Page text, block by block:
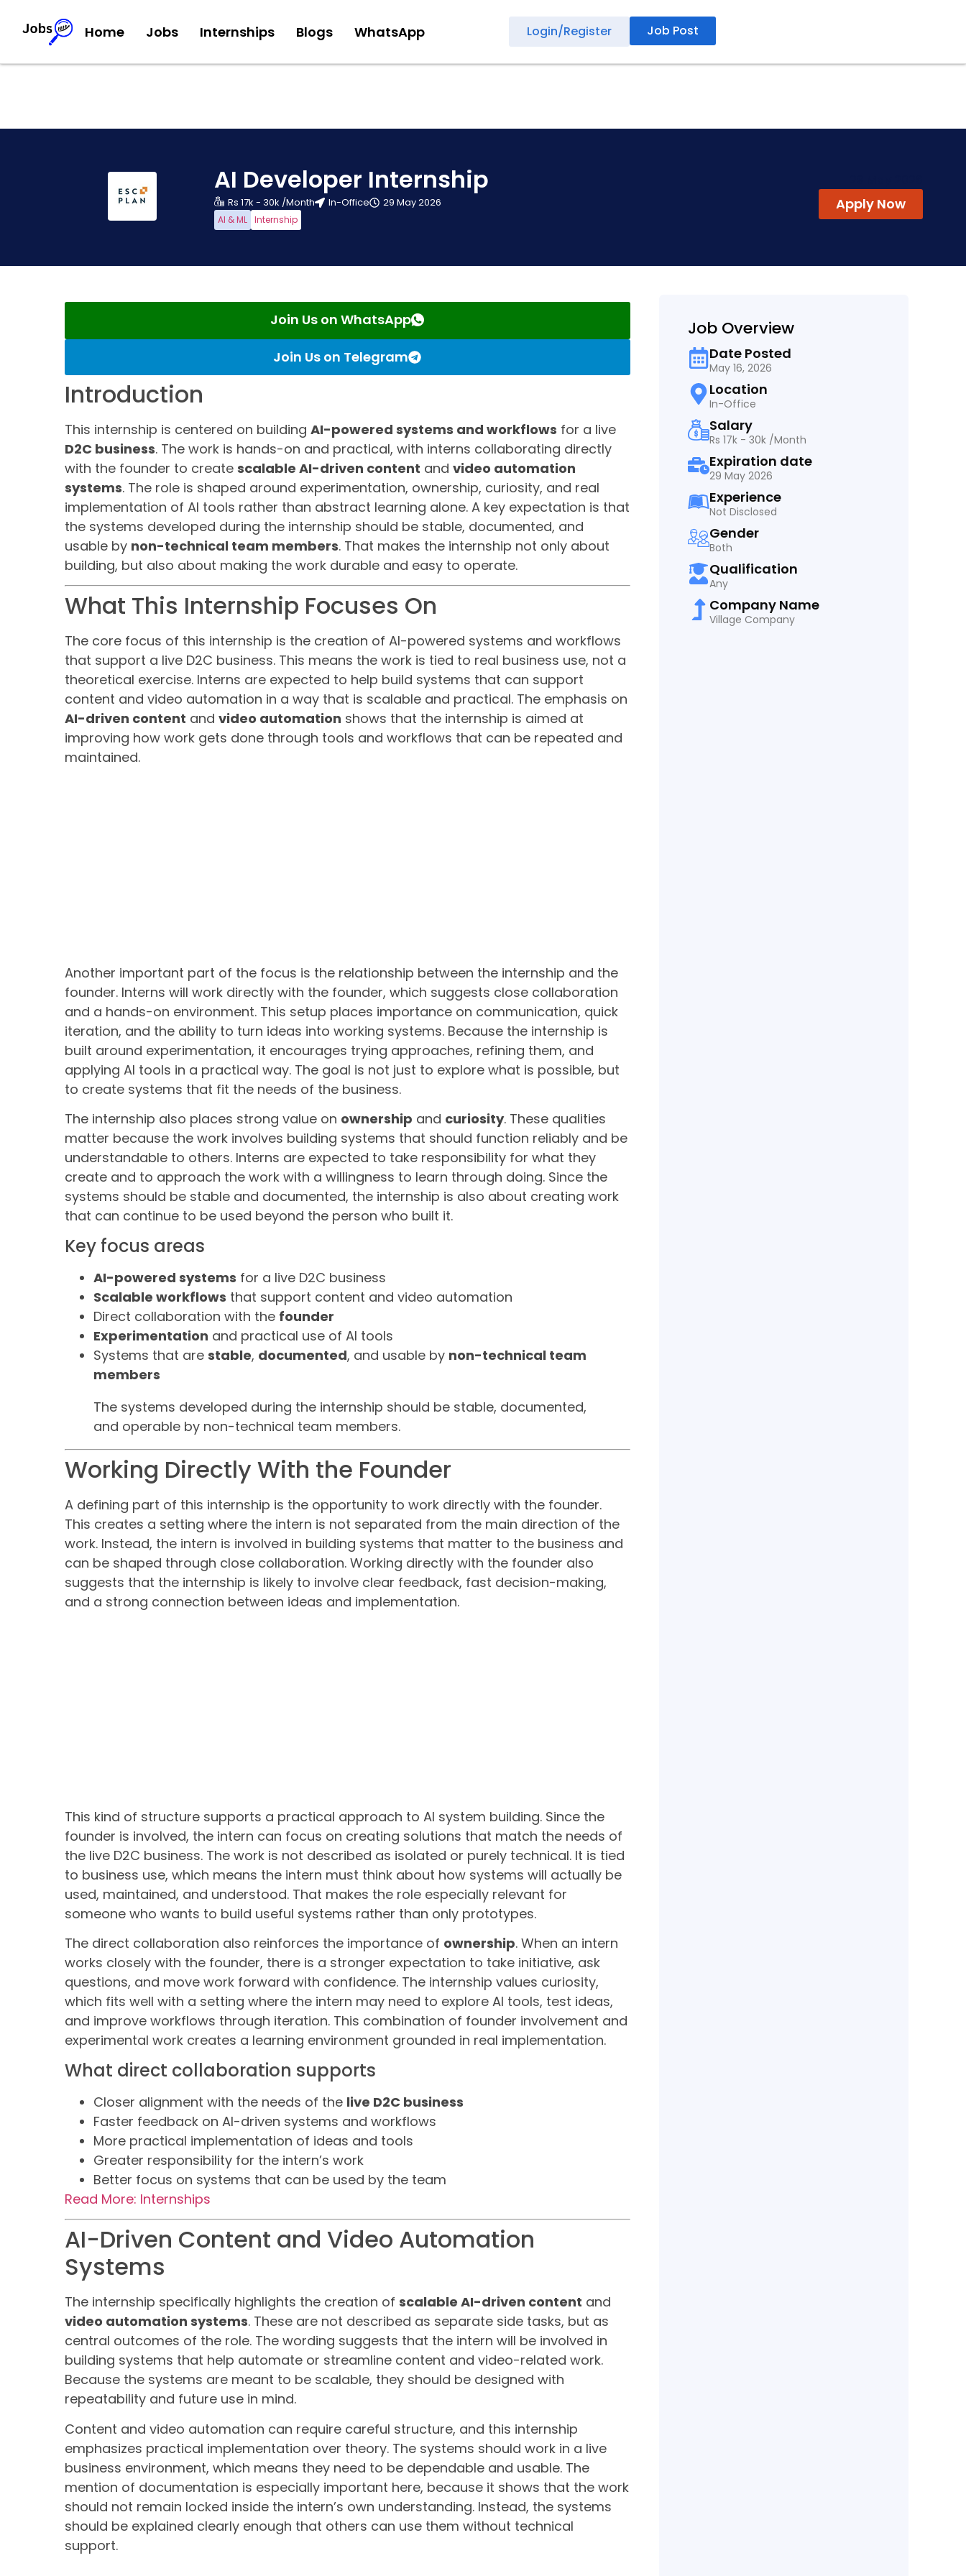
Home Jobs Internships Blogs WhatsApp Login/Register Job Post
AI Developer Internship
Rs 17k - 30k /Month In-Office 29 May 2026
AI & ML Internship
Apply Now
Join Us on WhatsApp
Join Us on Telegram
Introduction
This internship is centered on building AI-powered systems and workflows for a live
D2C business. The work is hands-on and practical, with interns collaborating directly
with the founder to create scalable AI-driven content and video automation
systems. The role is shaped around experimentation, ownership, curiosity, and real
implementation of AI tools rather than abstract learning alone. A key expectation is that
the systems developed during the internship should be stable, documented, and
usable by non-technical team members. That makes the internship not only about
building, but also about making the work durable and easy to operate.
What This Internship Focuses On
The core focus of this internship is the creation of AI-powered systems and workflows
that support a live D2C business. This means the work is tied to real business use, not a
theoretical exercise. Interns are expected to help build systems that can support
content and video automation in a way that is scalable and practical. The emphasis on
AI-driven content and video automation shows that the internship is aimed at
improving how work gets done through tools and workflows that can be repeated and
maintained.
Another important part of the focus is the relationship between the internship and the
founder. Interns will work directly with the founder, which suggests close collaboration
and a hands-on environment. This setup places importance on communication, quick
iteration, and the ability to turn ideas into working systems. Because the internship is
built around experimentation, it encourages trying approaches, refining them, and
applying AI tools in a practical way. The goal is not just to explore what is possible, but
to create systems that fit the needs of the business.
The internship also places strong value on ownership and curiosity. These qualities
matter because the work involves building systems that should function reliably and be
understandable to others. Interns are expected to take responsibility for what they
create and to approach the work with a willingness to learn through doing. Since the
systems should be stable and documented, the internship is also about creating work
that can continue to be used beyond the person who built it.
Key focus areas
AI-powered systems for a live D2C business
Scalable workflows that support content and video automation
Direct collaboration with the founder
Experimentation and practical use of AI tools
Systems that are stable, documented, and usable by non-technical team
members
The systems developed during the internship should be stable, documented,
and operable by non-technical team members.
Working Directly With the Founder
A defining part of this internship is the opportunity to work directly with the founder.
This creates a setting where the intern is not separated from the main direction of the
work. Instead, the intern is involved in building systems that matter to the business and
can be shaped through close collaboration. Working directly with the founder also
suggests that the internship is likely to involve clear feedback, fast decision-making,
and a strong connection between ideas and implementation.
This kind of structure supports a practical approach to AI system building. Since the
founder is involved, the intern can focus on creating solutions that match the needs of
the live D2C business. The work is not described as isolated or purely technical. It is tied
to business use, which means the intern must think about how systems will actually be
used, maintained, and understood. That makes the role especially relevant for
someone who wants to build useful systems rather than only prototypes.
The direct collaboration also reinforces the importance of ownership. When an intern
works closely with the founder, there is a stronger expectation to take initiative, ask
questions, and move work forward with confidence. The internship values curiosity,
which fits well with a setting where the intern may need to explore AI tools, test ideas,
and improve workflows through iteration. This combination of founder involvement and
experimental work creates a learning environment grounded in real implementation.
What direct collaboration supports
Closer alignment with the needs of the live D2C business
Faster feedback on AI-driven systems and workflows
More practical implementation of ideas and tools
Greater responsibility for the intern’s work
Better focus on systems that can be used by the team
Read More: Internships
AI-Driven Content and Video Automation
Systems
The internship specifically highlights the creation of scalable AI-driven content and
video automation systems. These are not described as separate side tasks, but as
central outcomes of the role. The wording suggests that the intern will be involved in
building systems that help automate or streamline content and video-related work.
Because the systems are meant to be scalable, they should be designed with
repeatability and future use in mind.
Content and video automation can require careful structure, and this internship
emphasizes practical implementation over theory. The systems should work in a live
business environment, which means they need to be dependable and usable. The
mention of documentation is especially important here, because it shows that the work
should not remain locked inside the intern’s own understanding. Instead, the systems
should be explained clearly enough that others can use them without technical
support.
Job Overview
Date Posted
May 16, 2026
Location
In-Office
Salary
Rs 17k - 30k /Month
Expiration date
29 May 2026
Experience
Not Disclosed
Gender
Both
Qualification
Any
Company Name
Village Company